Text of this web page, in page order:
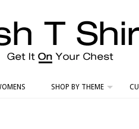
SHOP BY THEME